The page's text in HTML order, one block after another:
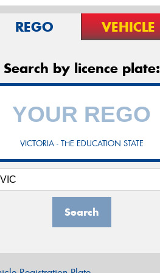
REGO VEHICLE
Search by licence plate:
VICTORIA - THE EDUCATION STATE
Search